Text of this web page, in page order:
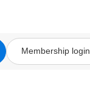
Membership login